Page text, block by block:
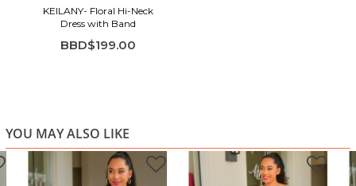
KEILANY- Floral Hi-Neck
Dress with Band
BBD$199.00
YOU MAY ALSO LIKE